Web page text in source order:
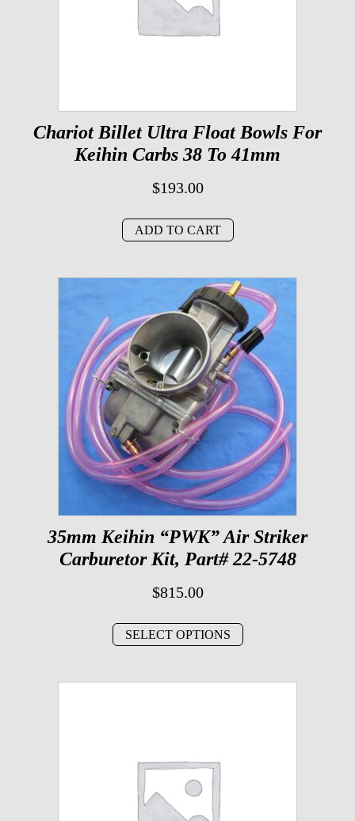
Chariot Billet Ultra Float Bowls For
Keihin Carbs 38 To 41mm
$193.00
ADD TO CART
35mm Keihin “PWK” Air Striker
Carburetor Kit, Part# 22-5748
$815.00
SELECT OPTIONS